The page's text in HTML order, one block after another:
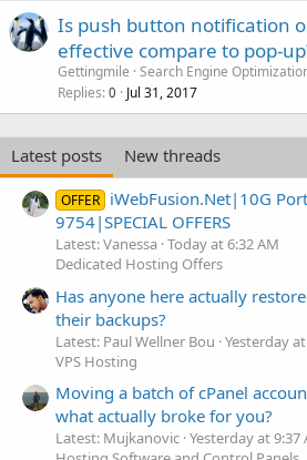
Is push button notification
effective compare to pop-
Gettingmile Search Engine
Replies 0 Jul 31, 2017
Latest posts New threads
OFFER iWebFusion.Net|10G
9754|SPECIAL OFFERS
Latest: Vanessa Today at 6:32 AM
Dedicated Hosting Offers
Has anyone here actually
their backups?
Latest: Paul Wellner Bou Yesterday
VPS Hosting
Moving a batch of cPanel
what actually broke for you?
Latest: Mujkanovic Yesterday at 9:37